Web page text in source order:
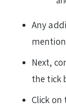
Any
Next,
the tick
Click